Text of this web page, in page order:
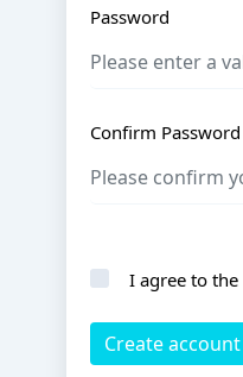
Password
Confirm Password
I agree to the
Create account